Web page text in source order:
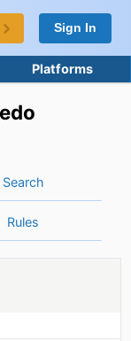
Sign In
Platforms
Search
Rules